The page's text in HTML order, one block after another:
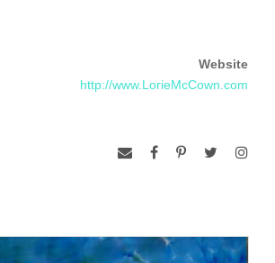
symbology of the fibers which create it.
and both its cultural uses and its everyday
in my mind when producing the work. I
in the overlooked landscape is a driving
Website
http://www.LorieMcCown.com